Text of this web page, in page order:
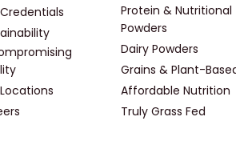
Protein & Nutritional
Powders
Dairy Powders
Grains & Plant-
Affordable Nutrition
Truly Grass Fed